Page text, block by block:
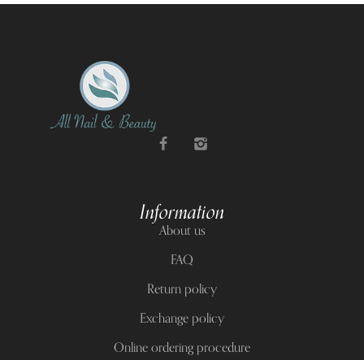
Information
About us
FAQ
Return policy
Exchange policy
Online ordering procedure